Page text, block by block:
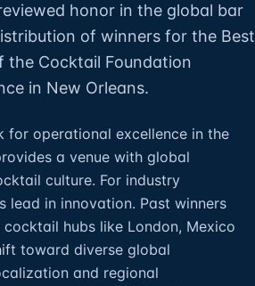
honor in the global bar
of winners for the Best
the Cocktail Foundation
in New Orleans.
for operational excellence in the
a venue with global
culture. For industry
lead in innovation. Past winners
hubs like London, Mexico
toward diverse global
and regional